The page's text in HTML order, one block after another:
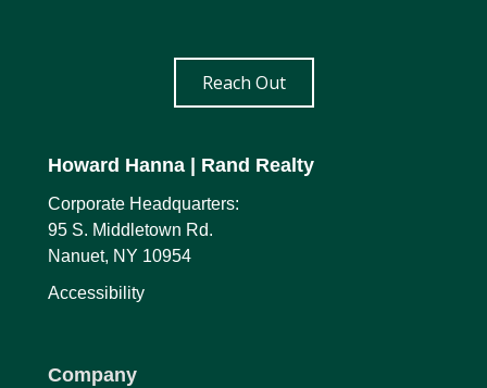
Reach Out
Howard Hanna | Rand Realty
Corporate Headquarters:
95 S. Middletown Rd.
Nanuet, NY 10954
Accessibility
Company